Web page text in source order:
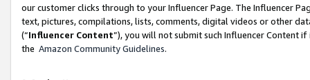
our customer clicks through to your Influencer Page. The Influencer
text, pictures, compilations, lists, comments, digital videos or other
(“Influencer Content”), you will not submit such Influencer Content
the Amazon Community Guidelines.